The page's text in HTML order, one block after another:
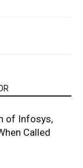
of Infosys,
Called